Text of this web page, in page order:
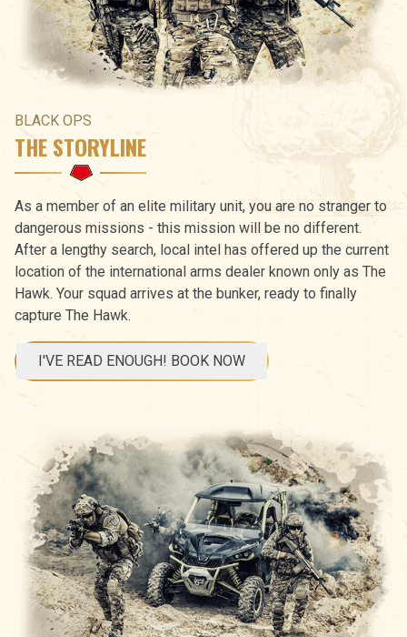
BLACK OPS
THE STORYLINE
As a member of an elite military unit, you are no stranger to
dangerous missions - this mission will be no different.
After a lengthy search, local intel has offered up the current
location of the international arms dealer known only as The
Hawk. Your squad arrives at the bunker, ready to finally
capture The Hawk.
I'VE READ ENOUGH! BOOK NOW